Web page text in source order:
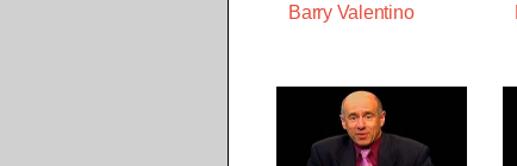
Barry Valentino